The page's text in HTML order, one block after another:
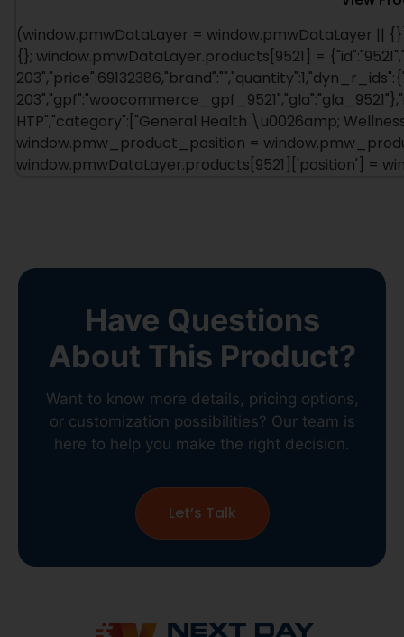
(window.pmwDataLayer = window.pmwDataLayer ||
{}; window.pmwDataLayer.products[9521] =
HTP","category":["General Health \u0026amp;
window.pmw_product_position =
window.pmwDataLayer.products[9521]['position'] =
Have Questions
About This Product?
Want to know more details, pricing options,
or customization possibilities? Our team is
here to help you make the right decision.
Let’s Talk